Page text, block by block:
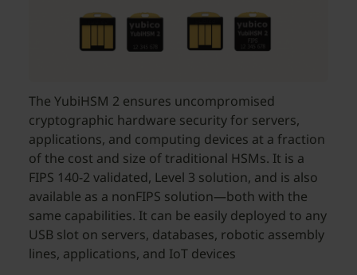
The YubiHSM 2 ensures uncompromised
cryptographic hardware security for servers,
applications, and computing devices at a fraction
of the cost and size of traditional HSMs. It is a
FIPS 140-2 validated, Level 3 solution, and is also
available as a nonFIPS solution—both with the
same capabilities. It can be easily deployed to any
USB slot on servers, databases, robotic assembly
lines, applications, and IoT devices